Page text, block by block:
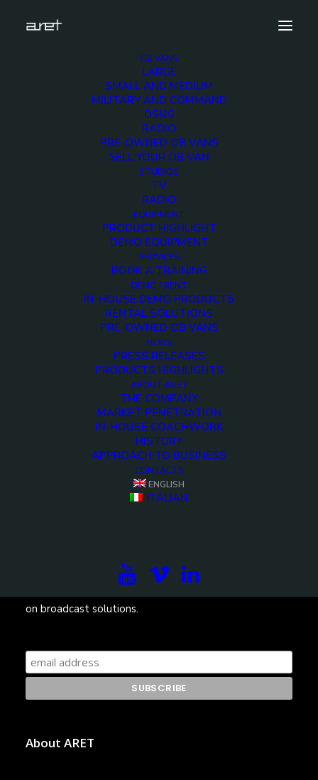
OB VANS
LARGE
SMALL AND MEDIUM
MILITARY AND COMMAND
DSNG
RADIO
PRE-OWNED OB VANS
SELL YOUR OB VAN
STUDIOS
TV
RADIO
EQUIPMENT
PRODUCT HIGHLIGHT
DEMO EQUIPMENT
SERVICES
BOOK A TRAINING
DEMO / RENT
IN-HOUSE DEMO PRODUCTS
RENTAL SOLUTIONS
PRE-OWNED OB VANS
NEWS
PRESS RELEASES
PRODUCTS HIGHLIGHTS
ABOUT ARET
THE COMPANY
MARKET PENETRATION
IN-HOUSE COACHWORK
HISTORY
APPROACH TO BUSINESS
CONTACTS
ENGLISH
ITALIAN
Ultrix.4
Products Ultrix Routing System
Subscribe to our newsletter to be updated on the
on broadcast solutions.
About ARET